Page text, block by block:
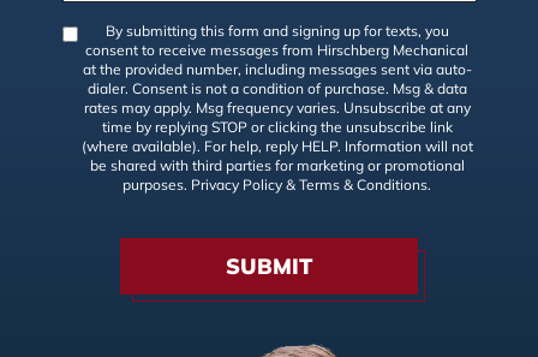
By submitting this form and signing up for texts, you
consent to receive messages from Hirschberg Mechanical
at the provided number, including messages sent via auto-
dialer. Consent is not a condition of purchase. Msg & data
rates may apply. Msg frequency varies. Unsubscribe at any
time by replying STOP or clicking the unsubscribe link
(where available). For help, reply HELP. Information will not
be shared with third parties for marketing or promotional
purposes. Privacy Policy & Terms & Conditions.
SUBMIT